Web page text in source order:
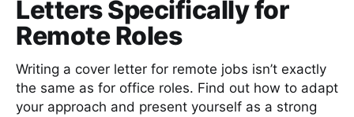
Letters Specifically for
Remote Roles
Writing a cover letter for remote jobs isn’t exactly
the same as for office roles. Find out how to adapt
your approach and present yourself as a strong